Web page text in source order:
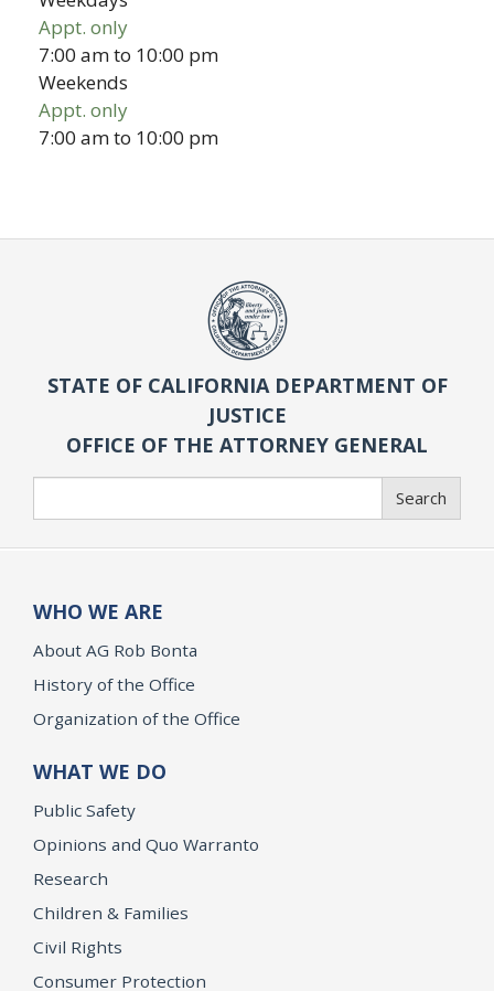
Appt. only
7:00 amto 10:00 pm
Weekends
Appt. only
7:00 amto 10:00 pm
STATE OF CALIFORNIA DEPARTMENT OF
JUSTICE
OFFICE OF THE ATTORNEY GENERAL
Search
WHO WE ARE
About AG Rob Bonta
History of the Office
Organization of the Office
WHAT WE DO
Public Safety
Opinions and Quo Warranto
Research
Children & Families
Civil Rights
Consumer Protection